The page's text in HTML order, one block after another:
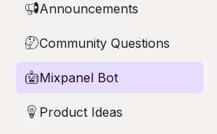
📢Announcements
🤔Community Questions
🤖Mixpanel Bot
💡 Product Ideas